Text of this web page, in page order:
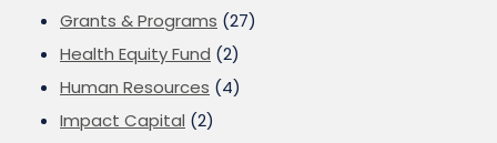
Grants & Programs (27)
Health Equity Fund (2)
Human Resources (4)
Impact Capital (2)